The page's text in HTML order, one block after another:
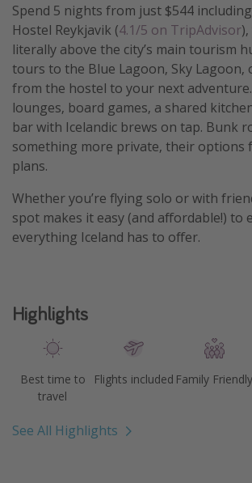
Spend 5 nights from just $544
Hostel Reykjavik (4.1/5 on TripAdvisor
literally above the city’s main tourism
tours to the Blue Lagoon, Sky
from the hostel to your next
lounges, board games, a shared
bar with Icelandic brews on tap. Bunk
something more private, their options
plans.
Whether you’re flying solo or with
spot makes it easy (and affordable!) to
everything Iceland has to offer.
Highlights
Best time to
travel
Flights included Family Friendly
See All Highlights